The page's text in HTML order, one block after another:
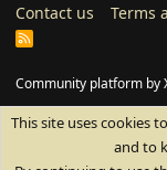
Contact us Terms
R
Community platform by
This site uses cookies
and to